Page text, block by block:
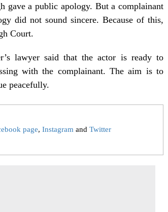
gave a public apology. But a complainant
did not sound sincere. Because of this,
Court.
lawyer said that the actor is ready to
with the complainant. The aim is to
peacefully.
page,Instagram andTwitter